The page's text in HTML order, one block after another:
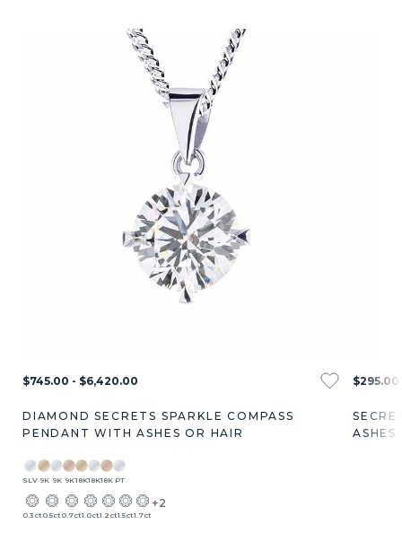
$745.00 - $6,420.00
DIAMOND SECRETS SPARKLE COMPASS
PENDANT WITH ASHES OR HAIR
SLV 9K 9K 9K18K18K18K PT
0.3ct 0.5ct 0.7ct1.0ct1.2ct1.5ct1.7ct
+2
ASHES